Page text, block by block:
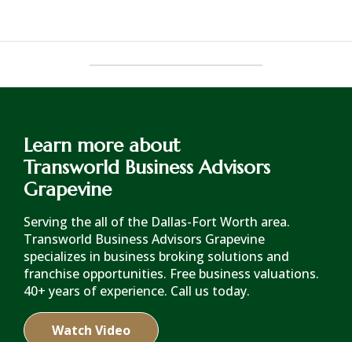
Learn more about
Transworld Business Advisors
Grapevine
Serving the all of the Dallas-Fort Worth area.
Transworld Business Advisors Grapevine
specializes in business broking solutions and
franchise opportunities. Free business valuations.
40+ years of experience. Call us today.
Watch Video